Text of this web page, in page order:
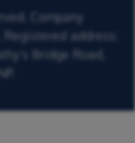
Company
address:
Bridge Road,